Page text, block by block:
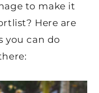
to make it
Here are
you can do